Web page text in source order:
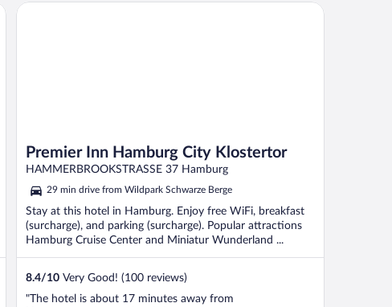
Premier Inn Hamburg City Klostertor
HAMMERBROOKSTRASSE 37 Hamburg
29 min drive from Wildpark Schwarze Berge
Stay at this hotel in Hamburg. Enjoy free WiFi, breakfast
(surcharge), and parking (surcharge). Popular attractions
Hamburg Cruise Center and Miniatur Wunderland ...
8.4/10 Very Good! (100 reviews)
"The hotel is about 17 minutes away from
Premier Inn Hamburg City Klostertor